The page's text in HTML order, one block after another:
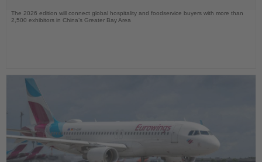
The 2026 edition will connect global hospitality and foodservice buyers with more than
2,500 exhibitors in China’s Greater Bay Area